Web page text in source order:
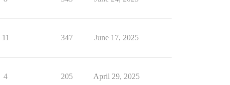
11 347 June 17, 2025
4 205 April 29, 2025